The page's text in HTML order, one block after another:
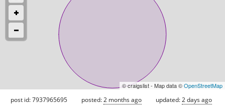
© craigslist - Map data ©OpenStreetMap
post id: 7937965695 posted:2 months ago updated:2 days ago